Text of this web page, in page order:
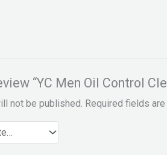
“YC Men Oil Control
not be published. Required fields are